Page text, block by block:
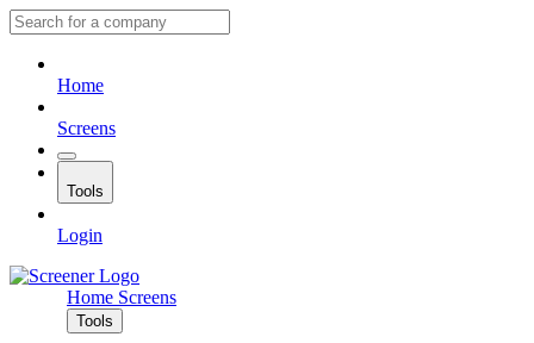
Home
Screens
Tools
Login
Home Screens
Tools